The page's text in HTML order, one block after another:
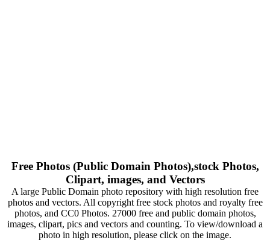
Free Photos (Public Domain Photos),stock Photos,
Clipart, images, and Vectors
A large Public Domain photo repository with high resolution free
photos and vectors. All copyright free stock photos and royalty free
photos, and CC0 Photos. 27000 free and public domain photos,
images, clipart, pics and vectors and counting. To view/download a
photo in high resolution, please click on the image.